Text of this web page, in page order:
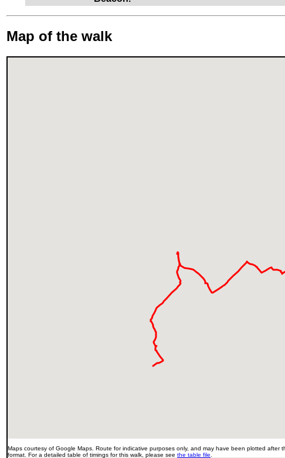
Map of the walk
Maps courtesy of Google Maps. Route for indicative purposes only, and may have been plotted after
format. For a detailed table of timings for this walk, please see the table file